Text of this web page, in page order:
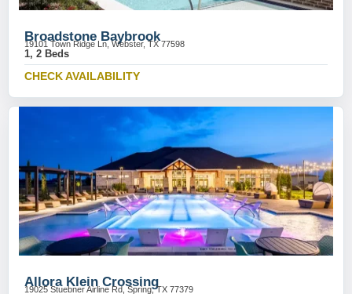
Broadstone Baybrook
19101 Town Ridge Ln, Webster, TX 77598
1, 2 Beds
CHECK AVAILABILITY
Allora Klein Crossing
19025 Stuebner Airline Rd, Spring, TX 77379